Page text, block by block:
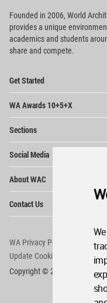
Founded in 2006, World
providesa unique
academics and students
share and compete.
Get Started
WA Awards 10+5+X
Sections
Social Media
About WAC
Contact Us
WA Privacy Policy
WA
Update Cookies Preferences
Copyright © 2006 - 2026